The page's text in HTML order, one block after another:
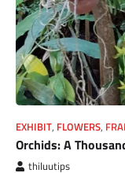
EXHIBIT, FLOWERS,
Orchids: A
thiluutips